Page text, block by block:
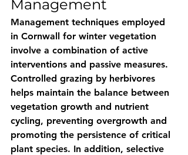
Management
Management techniques employed
in Cornwall for winter vegetation
involve a combination of active
interventions and passive measures.
Controlled grazing by herbivores
helps maintain the balance between
vegetation growth and nutrient
cycling, preventing overgrowth and
promoting the persistence of critical
plant species. In addition, selective